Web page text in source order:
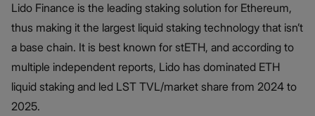
Lido Finance is the leading staking solution for Ethereum,
thus making it the largest liquid staking technology that isn’t
a base chain. It is best known for stETH, and according to
multiple independent reports, Lido has dominated ETH
liquid staking and led LST TVL/market share from 2024 to
2025.